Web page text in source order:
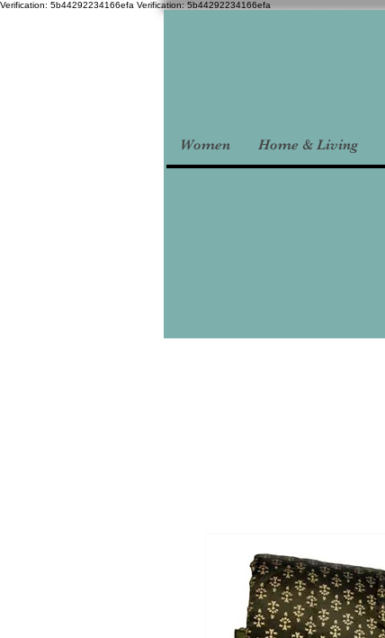
Verification: 5b44292234166efa Verification: 5b44292234166efa
Women Home & Living